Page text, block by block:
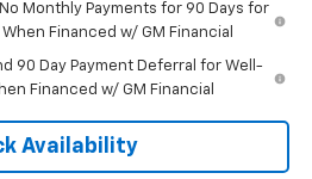
Monthly Payments for 90 Days for
Financed w/ GM Financial
90 Day Payment Deferral for Well-
Financed w/ GM Financial
Availability